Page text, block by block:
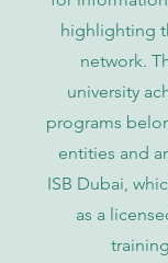
highlighting
network.
university
programs
entities and
ISB Dubai,
as a